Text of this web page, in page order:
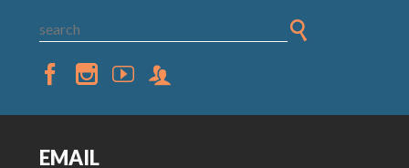
EMAIL